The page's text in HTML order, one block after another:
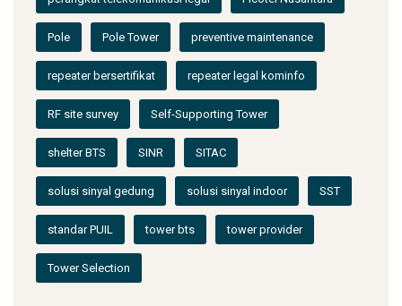
Pole Pole Tower preventive maintenance
repeater bersertifikat repeater legal kominfo
RF site survey Self-Supporting Tower
shelter BTS SINR SITAC
solusi sinyal gedung solusi sinyal indoor SST
standar PUIL tower bts tower provider
Tower Selection